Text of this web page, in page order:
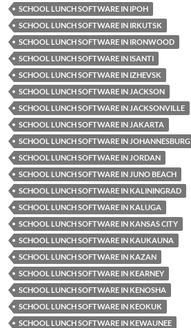
SCHOOL LUNCH SOFTWARE IN IPOH
SCHOOL LUNCH SOFTWARE IN IRKUTSK
SCHOOL LUNCH SOFTWARE IN IRONWOOD
SCHOOL LUNCH SOFTWARE IN ISANTI
SCHOOL LUNCH SOFTWARE IN IZHEVSK
SCHOOL LUNCH SOFTWARE IN JACKSON
SCHOOL LUNCH SOFTWARE IN JACKSONVILLE
SCHOOL LUNCH SOFTWARE IN JAKARTA
SCHOOL LUNCH SOFTWARE IN JOHANNESBURG
SCHOOL LUNCH SOFTWARE IN JORDAN
SCHOOL LUNCH SOFTWARE IN JUNO BEACH
SCHOOL LUNCH SOFTWARE IN KALININGRAD
SCHOOL LUNCH SOFTWARE IN KALUGA
SCHOOL LUNCH SOFTWARE IN KANSAS CITY
SCHOOL LUNCH SOFTWARE IN KAUKAUNA
SCHOOL LUNCH SOFTWARE IN KAZAN
SCHOOL LUNCH SOFTWARE IN KEARNEY
SCHOOL LUNCH SOFTWARE IN KENOSHA
SCHOOL LUNCH SOFTWARE IN KEOKUK
SCHOOL LUNCH SOFTWARE IN KEWAUNEE